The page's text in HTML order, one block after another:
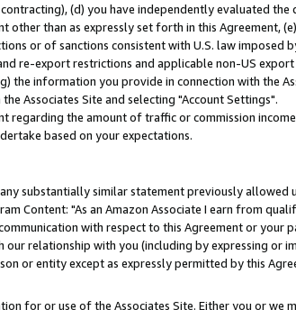
(d) you have independently evaluated
than as expressly set forth in this Agreement,
or of sanctions consistent with U.S. law imposed
re-export restrictions and applicable non-US
the information you provide in connection with the
Associates Site and selecting "Account Settings".
regarding the amount of traffic or commission
based on your expectations.
substantially similar statement previously allowed
Content: "As an Amazon Associate I earn from
with respect to this Agreement or your
relationship with you (including by expressing or
or entity except as expressly permitted by this
for or use of the Associates Site. Either you or we